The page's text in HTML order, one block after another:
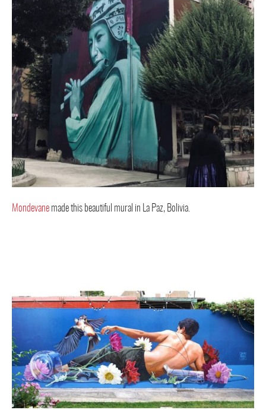
Mondevane made this beautiful mural in La Paz, Bolivia.